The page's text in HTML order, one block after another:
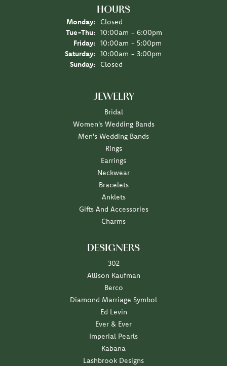
HOURS
Monday:
Closed
Tue-Thu: Tuesday - Thursday:
10:00am - 6:00pm
Friday:
10:00am - 5:00pm
Saturday:
10:00am - 3:00pm
Sunday:
Closed
JEWELRY
Bridal
Women's Wedding Bands
Men's Wedding Bands
Rings
Earrings
Neckwear
Bracelets
Anklets
Gifts And Accessories
Charms
DESIGNERS
302
Allison Kaufman
Berco
Diamond Marriage Symbol
Ed Levin
Ever & Ever
Imperial Pearls
Kabana
Lashbrook Designs